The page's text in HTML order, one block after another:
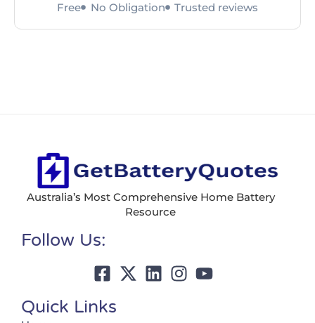
Free
No Obligation Trusted reviews
Australia’s Most Comprehensive Home Battery
Resource
Follow Us:
Quick Links